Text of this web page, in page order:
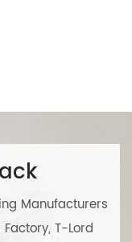
Manufacturers
, T-Lord